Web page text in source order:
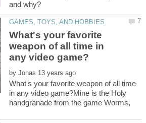
What's your favorite
weapon of all time in
by
What's your favorite weapon of all time
in any video game?Mine is the Holy
handgranade from the game Worms,